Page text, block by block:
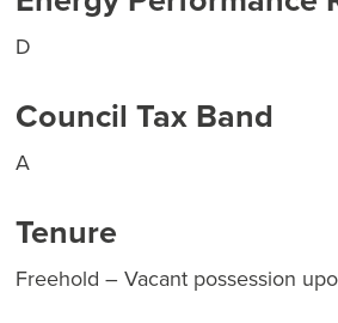
D
Council Tax Band
A
Tenure
Freehold – Vacant possession